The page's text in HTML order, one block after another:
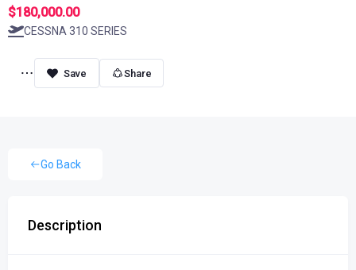
$180,000.00
CESSNA 310 SERIES
Share
Go Back
Description